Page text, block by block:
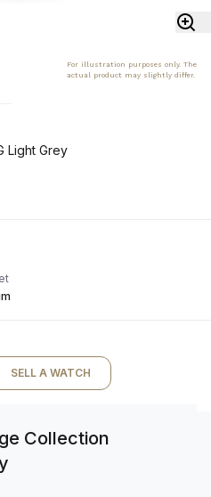
For illustration purposes only. The
actual product may slightly differ.
Light Grey
SELL A WATCH
Collection